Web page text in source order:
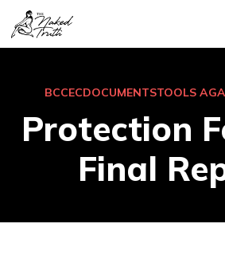
BCCECDOCUMENTSTOOLS
Protection
Final